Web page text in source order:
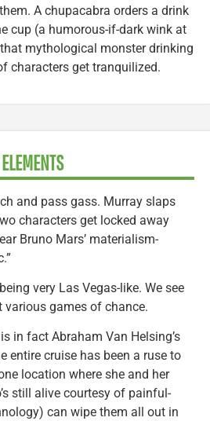
A chupacabra orders a drink
cup (a humorous-if-dark wink at
mythological monster drinking
characters get tranquilized.
and pass gass. Murray slaps
characters get locked away
Bruno Mars’ materialism-
very Las Vegas-like. We see
games of chance.
in fact Abraham Van Helsing’s
entire cruise has been a ruse to
location where she and her
still alive courtesy of painful-
can wipe them all out in